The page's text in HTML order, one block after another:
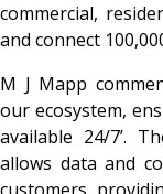
commercial,
and connect
M J Mapp
our ecosystem,
available 24/7’.
allows data and